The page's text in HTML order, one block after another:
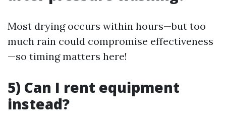
Most drying occurs within hours—but too
much rain could compromise effectiveness
—so timing matters here!
5) Can I rent equipment
instead?